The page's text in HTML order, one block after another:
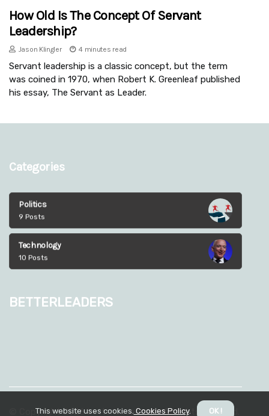
How Old Is The Concept Of Servant
Leadership?
Jason Klingler 4 minutes read
Servant leadership is a classic concept, but the term
was coined in 1970, when Robert K. Greenleaf published
his essay, The Servant as Leader.
Categories
Politics
9 Posts
Technology
10 Posts
betterleaders
© Copyright2026betterleaders.xyz. All rights reserved.
This website uses cookies. Cookies Policy. OK !